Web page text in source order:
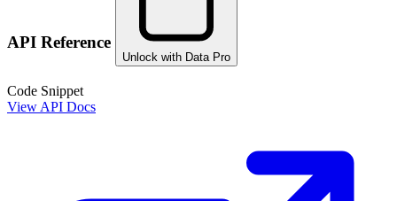
API Reference
Unlock with Data Pro
Code Snippet
View API Docs